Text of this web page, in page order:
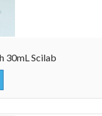
30mL Scilab